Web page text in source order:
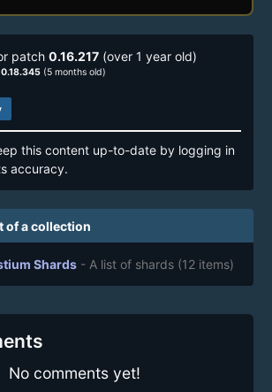
patch 0.16.217 (over 1 year old)
0.18.345 (5 months old)
this content up-to-date by logging in
accuracy.
of a collection
Shards - A list of shards (12 items)
No comments yet!